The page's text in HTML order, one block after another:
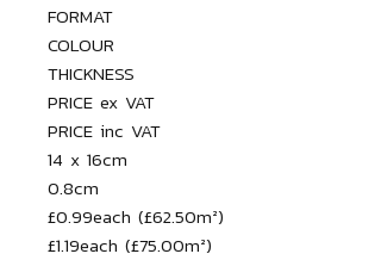
FORMAT
COLOUR
THICKNESS
PRICE ex VAT
PRICE inc VAT
14 x 16cm
0.8cm
£0.99each (£62.50m²)
£1.19each (£75.00m²)